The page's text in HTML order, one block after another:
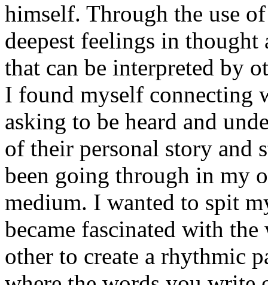
himself. Through the use
deepest feelings in thought
that can be interpreted by
I found myself connecting
asking to be heard and
of their personal story and
been going through in my
medium. I wanted to spit
became fascinated with
other to create a rhythmic